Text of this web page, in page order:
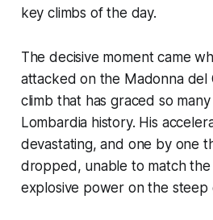
key climbs of the day.
The decisive moment came
attacked on the Madonna del
climb that has graced so
Lombardia history. His
devastating, and one by one
dropped, unable to match the
explosive power on the steep